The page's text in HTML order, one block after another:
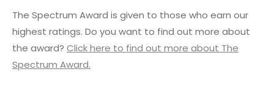
The Spectrum Award is given to those who earn our
highest ratings. Do you want to find out more about
the award? Click here to find out more about The
Spectrum Award.